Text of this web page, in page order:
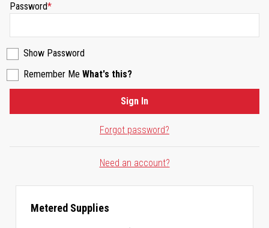
Password
Show Password
Remember Me What's this?
Forgot password?
Sign In
Need an account?
Metered Supplies